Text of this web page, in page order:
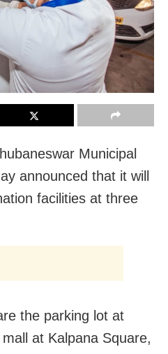
Municipal
announced that it will
facilities at three
the parking lot at
at Kalpana Square,